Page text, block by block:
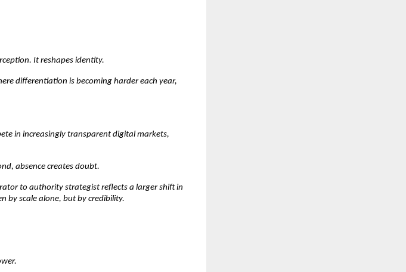
It reshapes identity.
differentiation is becoming harder each year,
in increasingly transparent digital markets,
absence creates doubt.
to authority strategist reflects a larger shift in
by scale alone, but by credibility.